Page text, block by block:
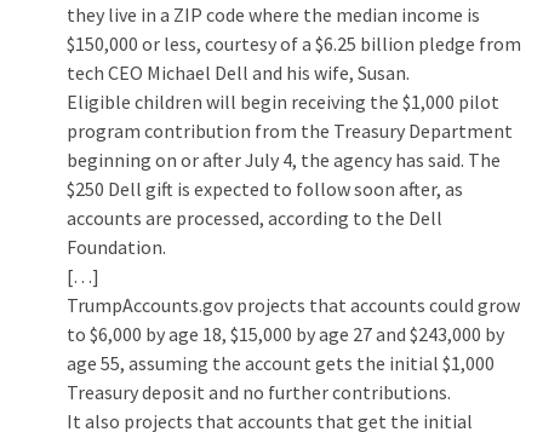
they live in a ZIP code where the median income is
$150,000 or less, courtesy of a $6.25 billion pledge from
tech CEO Michael Dell and his wife, Susan.
Eligible children will begin receiving the $1,000 pilot
program contribution from the Treasury Department
beginning on or after July 4, the agency has said. The
$250 Dell gift is expected to follow soon after, as
accounts are processed, according to the Dell
Foundation.
[…]
TrumpAccounts.gov projects that accounts could grow
to $6,000 by age 18, $15,000 by age 27 and $243,000 by
age 55, assuming the account gets the initial $1,000
Treasury deposit and no further contributions.
It also projects that accounts that get the initial